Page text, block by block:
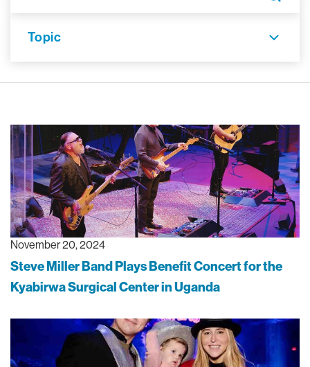
November 20, 2024
Steve Miller Band Plays Benefit Concert for the
Kyabirwa Surgical Center in Uganda